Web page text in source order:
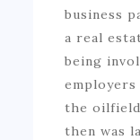
business
a real
being
the
then was